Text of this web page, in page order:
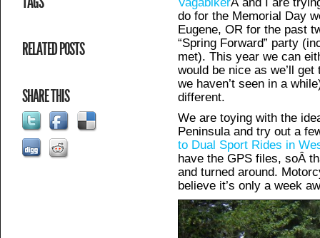
do for the Memorial Day
Eugene, OR for the past
“Spring Forward” party
met). This year we can
would be nice as we’ll
we haven’t seen in a
different.
We are toying with the
Peninsula and try out a
to Dual Sport Rides in
have the GPS files, soÂ
and turned around.
believe it’s only a week
RELATED POSTS
SHARE THIS